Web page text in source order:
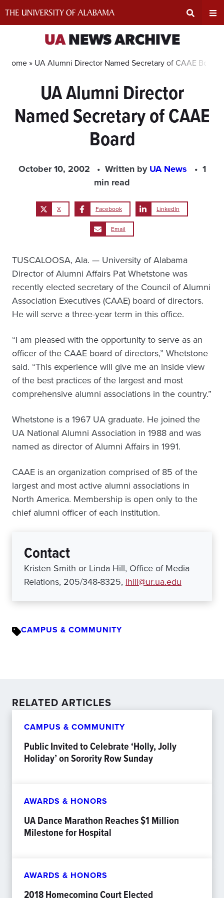
Search
Area
UANEWS ARCHIVE
Home » UA Alumni Director Named Secretary of CAAE Board
UA Alumni Director
Named Secretary of CAAE
Board
October 10, 2002 Written byUA News
1
min read
X Facebook LinkedIn
Email
TUSCALOOSA, Ala. — University of Alabama
Director of Alumni Affairs Pat Whetstone was
recently elected secretary of the Council of Alumni
Association Executives (CAAE) board of directors.
He will serve a three-year term in this office.
“I am pleased with the opportunity to serve as an
officer of the CAAE board of directors,” Whetstone
said. “This experience will give me an inside view
of the best practices of the largest and most
comprehensive alumni associations in the country.”
Whetstone is a 1967 UA graduate. He joined the
UA National Alumni Association in 1988 and was
named as director of Alumni Affairs in 1991.
CAAE is an organization comprised of 85 of the
largest and most active alumni associations in
North America. Membership is open only to the
chief alumni officer of each institution.
Contact
Kristen Smith or Linda Hill, Office of Media
Relations, 205/348-8325, lhill@ur.ua.edu
CAMPUS & COMMUNITY
RELATED ARTICLES
CAMPUS & COMMUNITY
Public Invited to Celebrate ‘Holly, Jolly
Holiday’ on Sorority Row Sunday
AWARDS & HONORS
UA Dance Marathon Reaches $1 Million
Milestone for Hospital
AWARDS & HONORS
2018 Homecoming Court Elected